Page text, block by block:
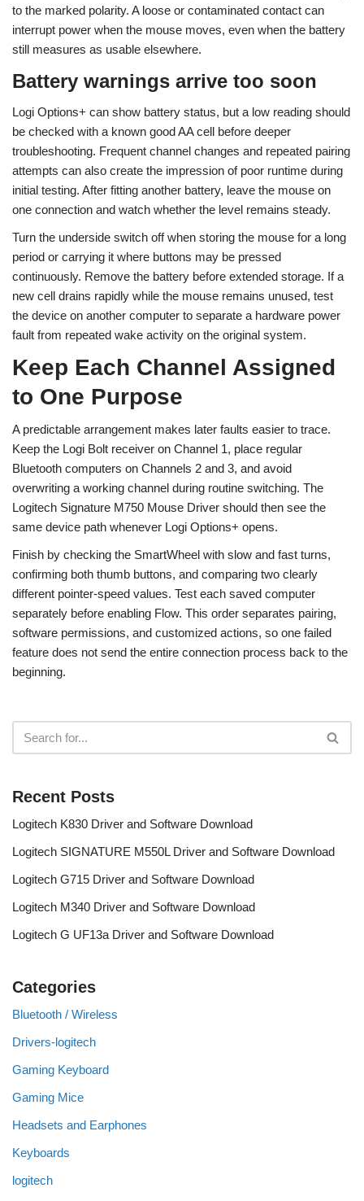
to the marked polarity. A loose or contaminated contact can
interrupt power when the mouse moves, even when the battery
still measures as usable elsewhere.
Battery warnings arrive too soon
Logi Options+ can show battery status, but a low reading should
be checked with a known good AA cell before deeper
troubleshooting. Frequent channel changes and repeated pairing
attempts can also create the impression of poor runtime during
initial testing. After fitting another battery, leave the mouse on
one connection and watch whether the level remains steady.
Turn the underside switch off when storing the mouse for a long
period or carrying it where buttons may be pressed
continuously. Remove the battery before extended storage. If a
new cell drains rapidly while the mouse remains unused, test
the device on another computer to separate a hardware power
fault from repeated wake activity on the original system.
Keep Each Channel Assigned
to One Purpose
A predictable arrangement makes later faults easier to trace.
Keep the Logi Bolt receiver on Channel 1, place regular
Bluetooth computers on Channels 2 and 3, and avoid
overwriting a working channel during routine switching. The
Logitech Signature M750 Mouse Driver should then see the
same device path whenever Logi Options+ opens.
Finish by checking the SmartWheel with slow and fast turns,
confirming both thumb buttons, and comparing two clearly
different pointer-speed values. Test each saved computer
separately before enabling Flow. This order separates pairing,
software permissions, and customized actions, so one failed
feature does not send the entire connection process back to the
beginning.
Recent Posts
Logitech K830 Driver and Software Download
Logitech SIGNATURE M550L Driver and Software Download
Logitech G715 Driver and Software Download
Logitech M340 Driver and Software Download
Logitech G UF13a Driver and Software Download
Categories
Bluetooth / Wireless
Drivers-logitech
Gaming Keyboard
Gaming Mice
Headsets and Earphones
Keyboards
logitech